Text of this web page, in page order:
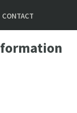
CONTACT